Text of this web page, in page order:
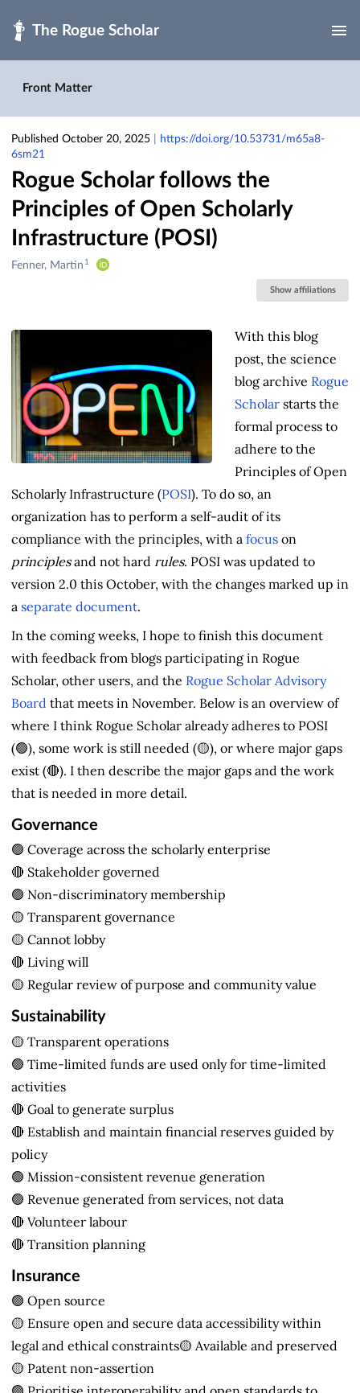
Front Matter
Published October 20, 2025
https://doi.org/10.53731/m65a8-
6sm21
Rogue Scholar follows the
Principles of Open Scholarly
Infrastructure (POSI)
Creators
Fenner, Martin 1
Show affiliations
With this blog
post, the science
blog archive Rogue
Scholar starts the
formal process to
adhere to the
Principles of Open
Scholarly Infrastructure (POSI). To do so, an
organization has to perform a self-audit of its
compliance with the principles, with a focus on
principlesand not hard rules. POSI was updated to
version 2.0 this October, with the changes marked up in
a separate document.
In the coming weeks, I hope to finish this document
with feedback from blogs participating in Rogue
Scholar, other users, and the Rogue Scholar Advisory
Board that meets in November. Below is an overview of
where I think Rogue Scholar already adheres to POSI
(🟢), some work is still needed (🟡), or where major gaps
exist (🔴). I then describe the major gaps and the work
that is needed in more detail.
Governance
🟢 Coverage across the scholarly enterprise
🔴 Stakeholder governed
🟢 Non-discriminatory membership
🟡 Transparent governance
🟡 Cannot lobby
🔴 Living will
🟡 Regular review of purpose and community value
Sustainability
🟡 Transparent operations
🟢 Time-limited funds are used only for time-limited
activities
🔴 Goal to generate surplus
🔴 Establish and maintain financial reserves guided by
policy
🟢 Mission-consistent revenue generation
🟢 Revenue generated from services, not data
🔴 Volunteer labour
🔴 Transition planning
Insurance
🟢 Open source
🟡 Ensure open and secure data accessibility within
legal and ethical constraints🟡 Available and preserved
🟡 Patent non-assertion